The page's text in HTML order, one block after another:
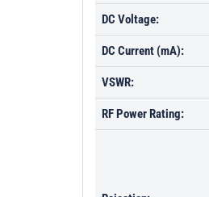
DC Voltage:
DC Current (mA):
VSWR:
RF Power Rating: